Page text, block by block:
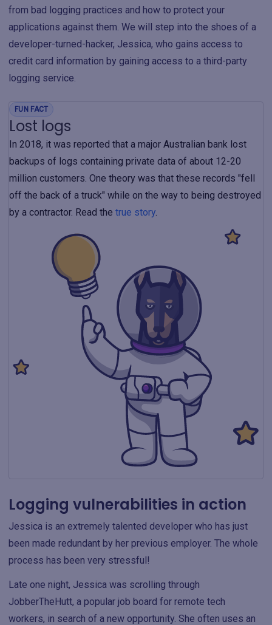
from bad logging practices and how to protect your
applications against them. We will step into the shoes of a
developer-turned-hacker, Jessica, who gains access to
credit card information by gaining access to a third-party
logging service.
FUN FACT
Lost logs
In 2018, it was reported that a major Australian bank lost
backups of logs containing private data of about 12-20
million customers. One theory was that these records "fell
off the back of a truck" while on the way to being destroyed
by a contractor. Read the true story.
Logging vulnerabilities in action
Jessica is an extremely talented developer who has just
been made redundant by her previous employer. The whole
process has been very stressful!
Late one night, Jessica was scrolling through
JobberTheHutt, a popular job board for remote tech
workers, in search of a new opportunity. She often uses an